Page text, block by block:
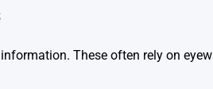
These often rely on